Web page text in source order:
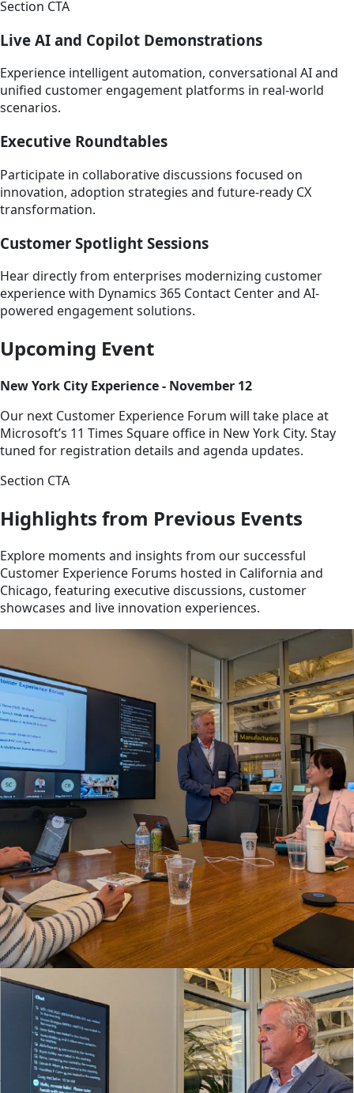
Section CTA
Live AI and Copilot Demonstrations
Experience intelligent automation, conversational AI and
unified customer engagement platforms in real-world
scenarios.
Executive Roundtables
Participate in collaborative discussions focused on
innovation, adoption strategies and future-ready CX
transformation.
Customer Spotlight Sessions
Hear directly from enterprises modernizing customer
experience with Dynamics 365 Contact Center and AI-
powered engagement solutions.
Upcoming Event
New York City Experience - November 12
Our next Customer Experience Forum will take place at
Microsoft’s 11 Times Square office in New York City. Stay
tuned for registration details and agenda updates.
Section CTA
Highlights from Previous Events
Explore moments and insights from our successful
Customer Experience Forums hosted in California and
Chicago, featuring executive discussions, customer
showcases and live innovation experiences.